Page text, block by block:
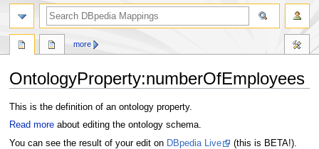
OntologyProperty:numberOfEmployees
Jump
to
Jump
to
This is the definition of an ontology property.
Read moreabout editing the ontology schema.
You can see the result of your edit on DBpedia Live (this is BETA!).
more